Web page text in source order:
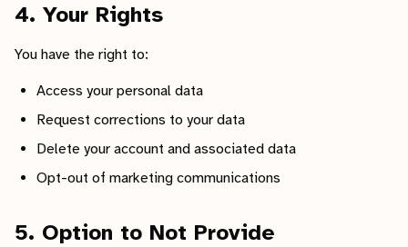
4. Your Rights
You have the right to:
Access your personal data
Request corrections to your data
Delete your account and associated data
Opt-out of marketing communications
5. Option to Not Provide